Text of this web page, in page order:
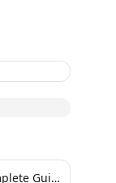
SFC Scannow: Complete Guide to Checking and Restoring Windows System Files